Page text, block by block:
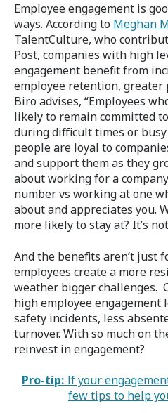
Employee engagement is
ways. According to Meghan
TalentCulture, who
Post, companies with high
engagement benefit from
employee retention, greater
Biro advises, “Employees
likely to remain committed
during difficult times or busy
people are loyal to
and support them as they
about working for a
number vs working at one
about and appreciates you.
more likely to stay at? It’s
And the benefits aren’t just
employees create a more
weather bigger challenges.
high employee
safety incidents, less
turnover. With so much on
reinvest in engagement?
Pro-tip: If your
few tips to help